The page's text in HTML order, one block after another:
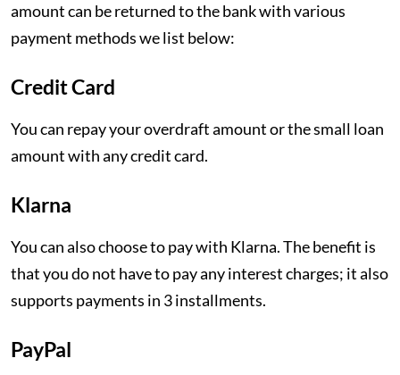
amount can be returned to the bank with various
payment methods we list below:
Credit Card
You can repay your overdraft amount or the small loan
amount with any credit card.
Klarna
You can also choose to pay with Klarna. The benefit is
that you do not have to pay any interest charges; it also
supports payments in 3 installments.
PayPal